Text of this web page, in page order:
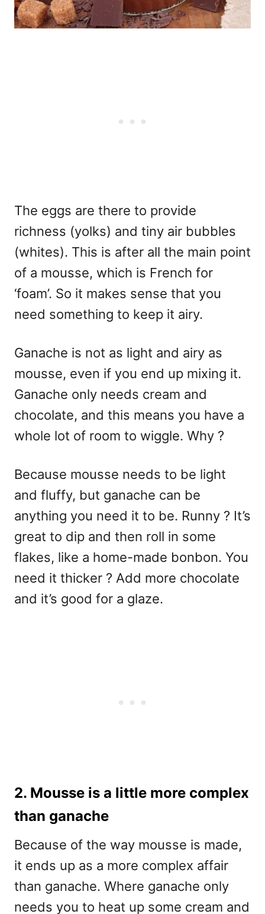
The eggs are there to provide
richness (yolks) and tiny air bubbles
(whites). This is after all the main point
of a mousse, which is French for
‘foam’. So it makes sense that you
need something to keep it airy.
Ganache is not as light and airy as
mousse, even if you end up mixing it.
Ganache only needs cream and
chocolate, and this means you have a
whole lot of room to wiggle. Why ?
Because mousse needs to be light
and fluffy, but ganache can be
anything you need it to be. Runny ? It’s
great to dip and then roll in some
flakes, like a home-made bonbon. You
need it thicker ? Add more chocolate
and it’s good for a glaze.
2. Mousse is a little more complex
than ganache
Because of the way mousse is made,
it ends up as a more complex affair
than ganache. Where ganache only
needs you to heat up some cream and